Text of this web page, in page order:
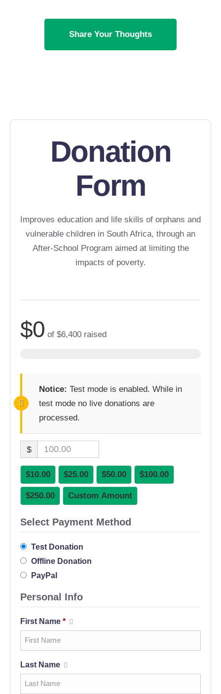
Share Your Thoughts
Donation
Form
Improves education and life skills of orphans and
vulnerable children in South Africa, through an
After-School Program aimed at limiting the
impacts of poverty.
$0 of $6,400 raised
Notice: Test mode is enabled. While in
test mode no live donations are
processed.
$
$10.00 $25.00 $50.00 $100.00
$250.00 Custom Amount
Select Payment Method
Test Donation
Offline Donation
PayPal
Personal Info
First Name *
Last Name